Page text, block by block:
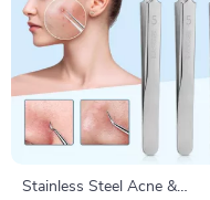
Stainless Steel Acne &